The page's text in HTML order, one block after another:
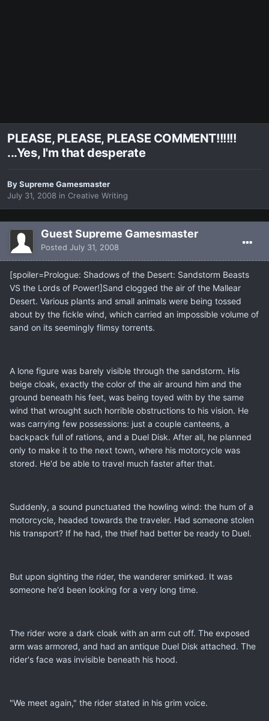
PLEASE, PLEASE, PLEASE COMMENT!!!!!!
...Yes, I'm that desperate
BySupreme Gamesmaster
July 31, 2008 in Creative Writing
Guest Supreme Gamesmaster
Posted July 31, 2008
[spoiler=Prologue: Shadows of the Desert: Sandstorm Beasts
VS the Lords of Power!]Sand clogged the air of the Mallear
Desert. Various plants and small animals were being tossed
about by the fickle wind, which carried an impossible volume of
sand on its seemingly flimsy torrents.
A lone figure was barely visible through the sandstorm. His
beige cloak, exactly the color of the air around him and the
ground beneath his feet, was being toyed with by the same
wind that wrought such horrible obstructions to his vision. He
was carrying few possessions: just a couple canteens, a
backpack full of rations, and a Duel Disk. After all, he planned
only to make it to the next town, where his motorcycle was
stored. He'd be able to travel much faster after that.
Suddenly, a sound punctuated the howling wind: the hum of a
motorcycle, headed towards the traveler. Had someone stolen
his transport? If he had, the thief had better be ready to Duel.
But upon sighting the rider, the wanderer smirked. It was
someone he'd been looking for a very long time.
The rider wore a dark cloak with an arm cut off. The exposed
arm was armored, and had an antique Duel Disk attached. The
rider's face was invisible beneath his hood.
"We meet again," the rider stated in his grim voice.